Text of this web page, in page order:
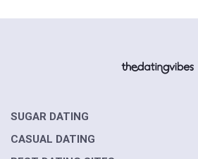
SUGAR DATING
CASUAL DATING